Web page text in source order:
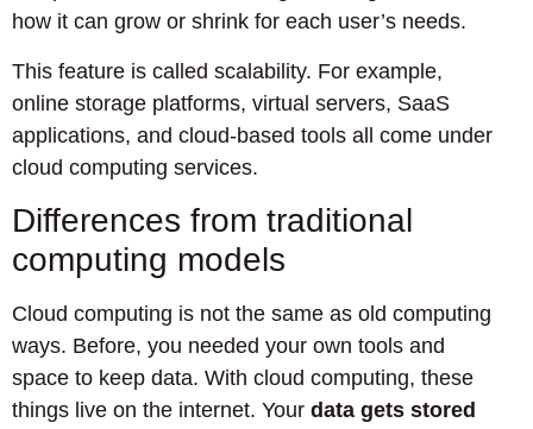
how it can grow or shrink for each user’s needs.
This feature is called scalability. For example,
online storage platforms, virtual servers, SaaS
applications, and cloud-based tools all come under
cloud computing services.
Differences from traditional
computing models
Cloud computing is not the same as old computing
ways. Before, you needed your own tools and
space to keep data. With cloud computing, these
things live on the internet. Your data gets stored